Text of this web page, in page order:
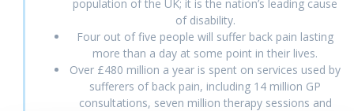
population of the UK; it is the nation’s leading cause
of disability.
Four out of five people will suffer back pain lasting
more than a day at some point in their lives.
Over £480 million a year is spent on services used by
sufferers of back pain, including 14 million GP
consultations, seven million therapy sessions and